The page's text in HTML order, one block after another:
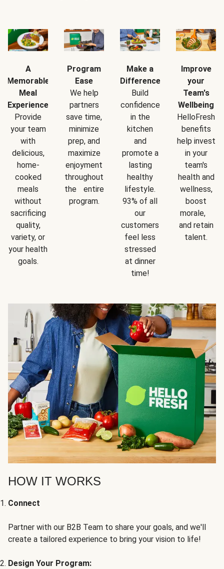
A
Memorable
Meal
Experience
Provide
your team
with
delicious,
home-
cooked
meals
without
sacrificing
quality,
variety, or
your health
goals.
Program
Ease
We help
partners
save time,
minimize
prep, and
maximize
enjoyment
throughout
the entire
program.
Make a
Difference
Build
confidence
in the
kitchen
and
promote a
lasting
healthy
lifestyle.
93% of all
our
customers
feel less
stressed
at dinner
time!
Improve
your
Team's
Wellbeing
HelloFresh
benefits
help invest
in your
team's
health and
wellness,
boost
morale,
and retain
talent.
HOW IT WORKS
Connect
Partner with our B2B Team to share your goals, and we'll
create a tailored experience to bring your vision to life!
Design Your Program: